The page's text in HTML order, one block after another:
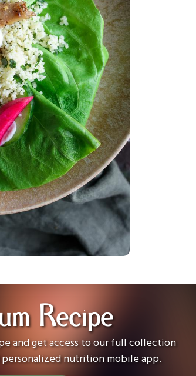
Recipe
and get access to our full collection
nutrition mobile app.